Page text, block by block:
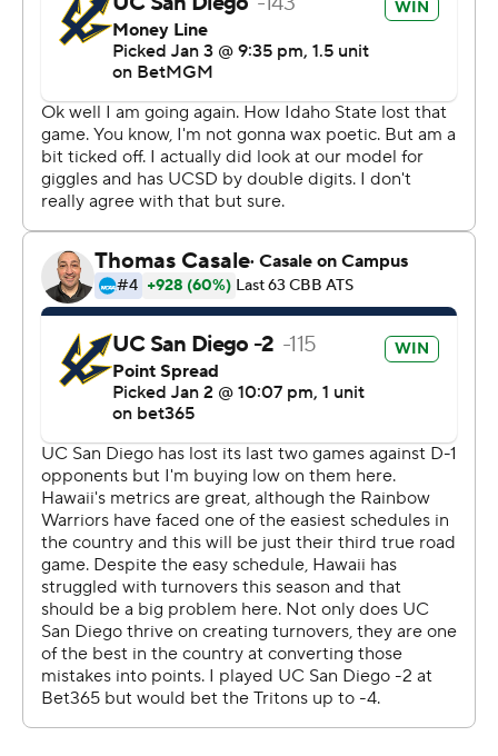
Copyright 2026 STATS LLC and Associated Press. Any
commercial use or distribution without the express
written consent of STATS LLC and Associated Press is
strictly prohibited.